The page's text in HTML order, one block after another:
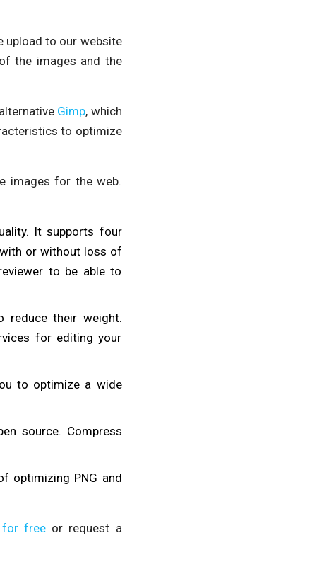
upload to our website
the images and the
Gimp, which
to optimize
images for the web.
It supports four
or without loss of
to be able to
reduce their weight.
for editing your
to optimize a wide
source. Compress
optimizing PNG and
for freeor request a